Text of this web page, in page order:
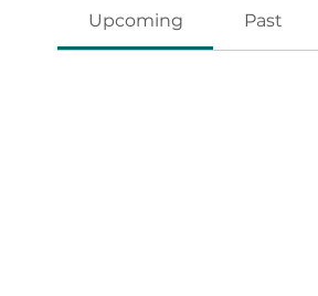
Upcoming Past